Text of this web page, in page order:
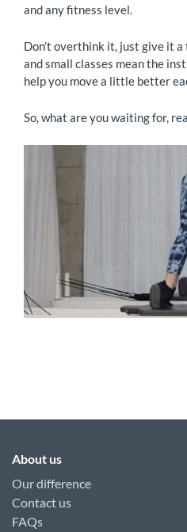
and any fitness level.
Don’t overthink it, just give it
and small classes mean the
help you move a little better
So, what are you waiting for,
About us
Our difference
Contact us
FAQs